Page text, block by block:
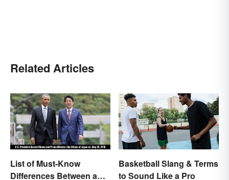
Related Articles
List of Must-Know
Differences Between a
Basketball Slang & Terms
to Sound Like a Pro